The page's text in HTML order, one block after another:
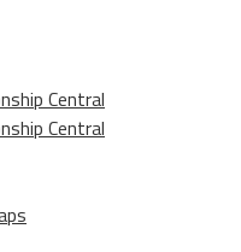
Central
Central